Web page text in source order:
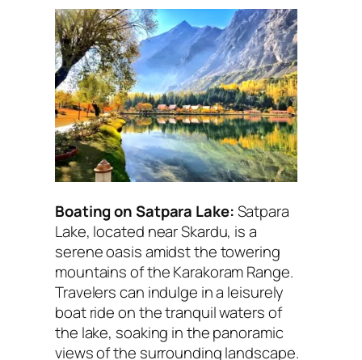
Boating on Satpara Lake:Satpara
Lake, located near Skardu, is a
serene oasis amidst the towering
mountains of the Karakoram Range.
Travelers can indulge in a leisurely
boat ride on the tranquil waters of
the lake, soaking in the panoramic
views of the surrounding landscape.